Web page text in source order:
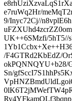
e7ruWq2Hr/
9/Inyc72Cj//
UK++6SMzfi/5hT5//
/F4GTRd2KbEdZ/
okPQNNQYU+b28/
Sn/